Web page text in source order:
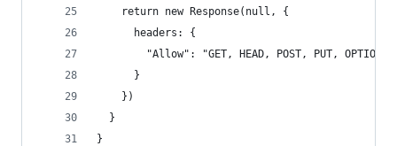
    return new Response(null, {
      headers: {
"Allow": "GET, HEAD, POST, PUT,
      }
    })
  }
}